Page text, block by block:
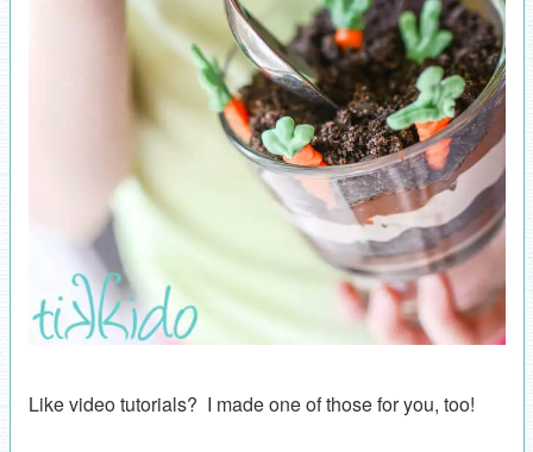
Like video tutorials? I made one of those for you, too!